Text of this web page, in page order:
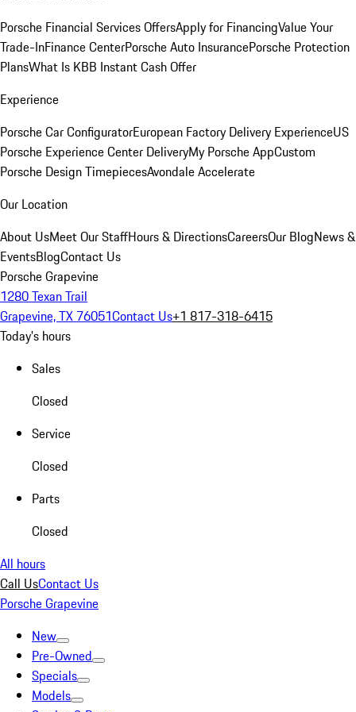
Porsche Financial Services OffersApply for FinancingValue Your
Trade-InFinance CenterPorsche Auto InsurancePorsche Protection
PlansWhat Is KBB Instant Cash Offer
Experience
Porsche Car ConfiguratorEuropean Factory Delivery ExperienceUS
Porsche Experience Center DeliveryMy Porsche AppCustom
Porsche Design TimepiecesAvondale Accelerate
Our Location
About UsMeet Our StaffHours & DirectionsCareersOur BlogNews &
EventsBlogContact Us
Porsche Grapevine
1280 Texan Trail
Grapevine, TX 76051Contact Us+1 817-318-6415
Today's hours
Sales
Closed
Service
Closed
Parts
Closed
All hours
Call UsContact Us
Porsche Grapevine
New
Pre-Owned
Specials
Models